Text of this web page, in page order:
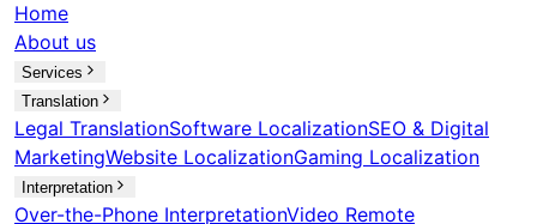
Home
About us
Services
Translation
Legal TranslationSoftware LocalizationSEO & Digital
MarketingWebsite LocalizationGaming Localization
Interpretation
Over-the-Phone InterpretationVideo Remote